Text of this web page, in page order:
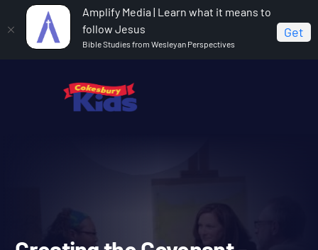
Amplify Media | Learn what it means to
follow Jesus
Bible Studies from Wesleyan Perspectives
Get
Covenant Bible Study
Session 4 Extra: Parables of Jesus